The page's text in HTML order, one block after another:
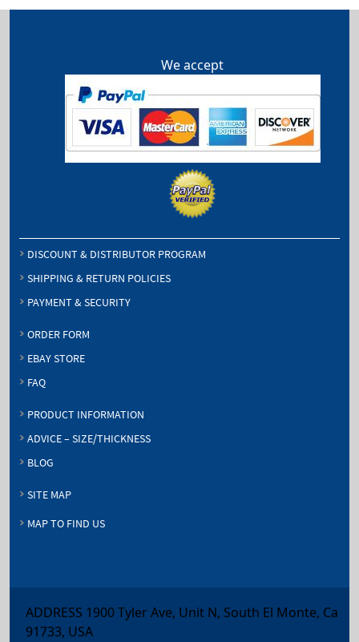
We accept
DISCOUNT & DISTRIBUTOR PROGRAM
SHIPPING & RETURN POLICIES
PAYMENT & SECURITY
ORDER FORM
EBAY STORE
FAQ
PRODUCT INFORMATION
ADVICE – SIZE/THICKNESS
BLOG
SITE MAP
MAP TO FIND US
ADDRESS 1900 Tyler Ave, Unit N, South El Monte, Ca
91733, USA